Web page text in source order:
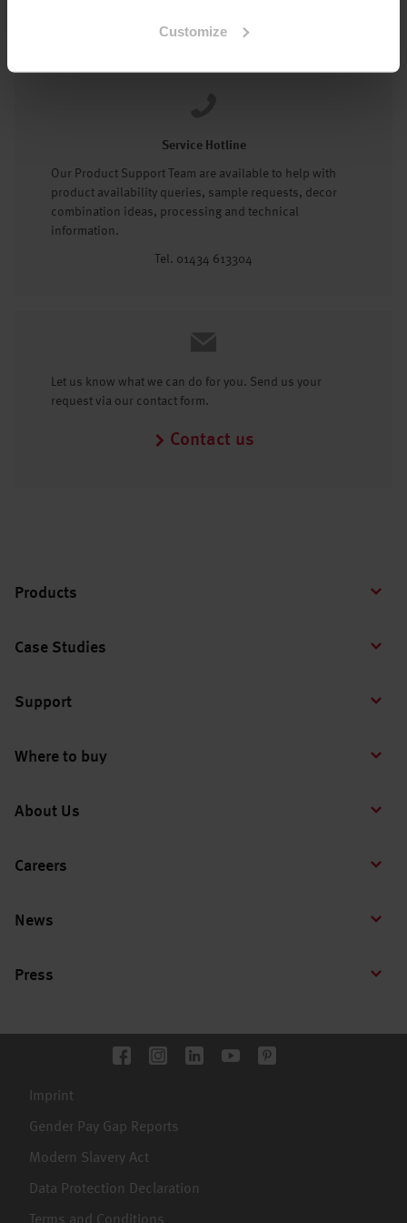
Customize
Service Hotline
Our Product Support Team are available to help with
product availability queries, sample requests, decor
combination ideas, processing and technical
information.
Tel. 01434 613304
Let us know what we can do for you. Send us your
request via our contact form.
Contact us
Products
Case Studies
Support
Where to buy
About Us
Careers
News
Press
Imprint
Gender Pay Gap Reports
Modern Slavery Act
Data Protection Declaration